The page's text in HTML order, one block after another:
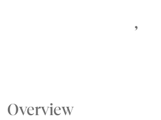
,
Overview